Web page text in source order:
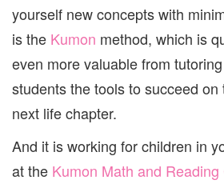
yourself new concepts with
is the Kumon method, which is
even more valuable from
students the tools to succeed on
next life chapter.
And it is working for children in
at the Kumon Math and Reading